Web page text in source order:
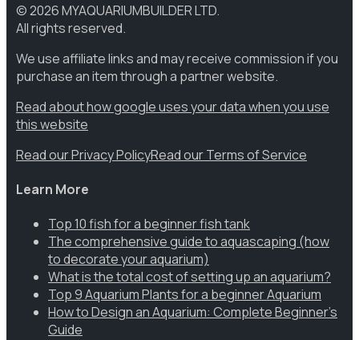
©2026MYAQUARIUMBUILDER LTD.
All rights reserved.
We use affiliate links and may receive commission if you
purchase an item through a partner website.
Read about how google uses your data when you use
this website
Read our Privacy PolicyRead our Terms of Service
Learn More
Top 10 fish for a beginner fish tank
The comprehensive guide to aquascaping (how
to decorate your aquarium)
What is the total cost of setting up an aquarium?
Top 9 Aquarium Plants for a beginner Aquarium
How to Design an Aquarium: Complete Beginner’s
Guide